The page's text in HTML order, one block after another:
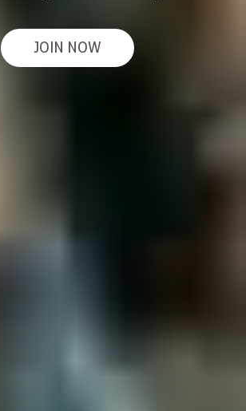
JOIN NOW